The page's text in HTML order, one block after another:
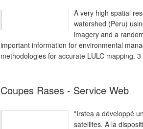
A very high spatial
watershed (Peru)
imagery and a
important information for environmental
methodologies for accurate LULC mapping.
Coupes Rases - Service Web
"Irstea a développé
satellites. A la